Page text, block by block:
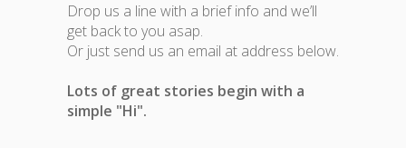
Drop us a line with a brief info and we’ll
get back to you asap.
Or just send us an email at address below.
Lots of great stories begin with a
simple "Hi".